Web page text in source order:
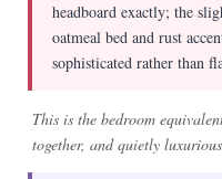
headboard exactly; the
oatmeal bed and rust
sophisticated rather than
This is the bedroom
together, and quietly